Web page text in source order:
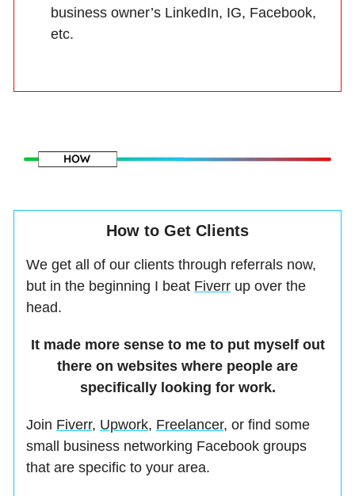
business owner’s LinkedIn, IG, Facebook,
etc.
How to Get Clients
We get all of our clients through referrals now,
but in the beginning I beat Fiverr up over the
head.
It made more sense to me to put myself out
there on websites where people are
specifically looking for work.
Join Fiverr, Upwork, Freelancer, or find some
small business networking Facebook groups
that are specific to your area.